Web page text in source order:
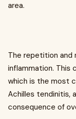
area.
The repetition and
inflammation. This
which is the most
Achilles tendinitis,
consequence of